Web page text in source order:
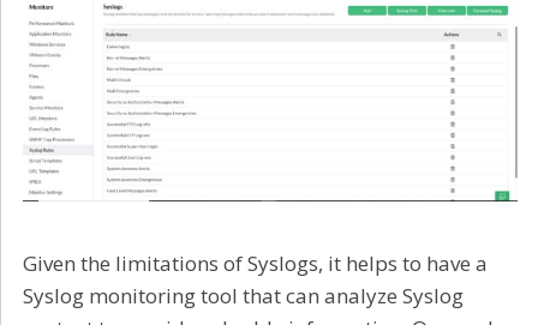
Given the limitations of Syslogs, it helps to have a
Syslog monitoring tool that can analyze Syslog